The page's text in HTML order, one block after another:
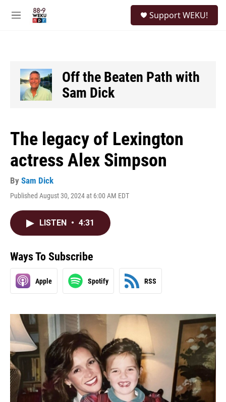
M
Support WEKU!
Off the Beaten Path with
Sam Dick
The legacy of Lexington
actress Alex Simpson
By Sam Dick
Published August 30, 2024 at 6:00 AM EDT
LISTEN • 4:31
Ways To Subscribe
Apple Spotify RSS